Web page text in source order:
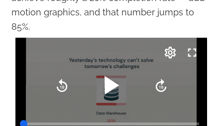
motion graphics, and that number jumps to
85%.